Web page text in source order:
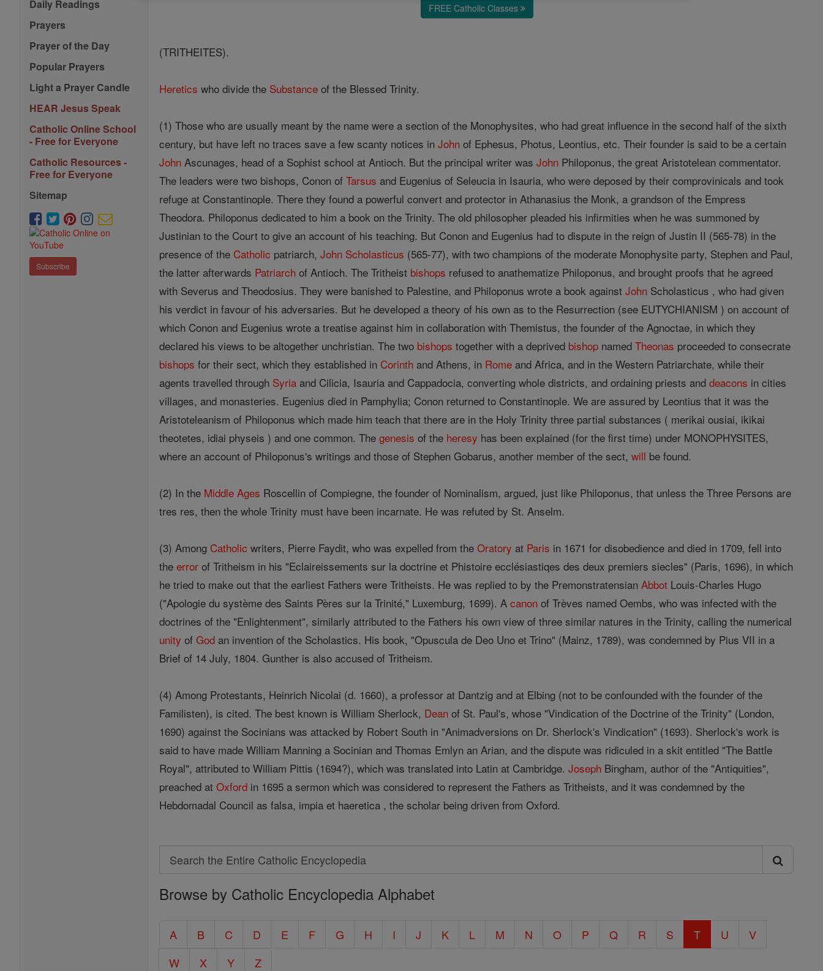
Daily Readings
Prayers
Prayer of the Day
Popular Prayers
Light a Prayer Candle
HEAR Jesus Speak
Catholic Online School
- Free for Everyone
Catholic Resources -
Free for Everyone
Sitemap
Subscribe
FREE Catholic Classes
(TRITHEITES).
Heretics who divide the Substance of the Blessed Trinity.
(1) Those who are usually meant by the name were a section of the Monophysites, who had great influence in the second half of the sixth
century, but have left no traces save a few scanty notices inJohn of Ephesus, Photus, Leontius, etc. Their founder is said to be a certain
John Ascunages, head of a Sophist school at Antioch. But the principal writer wasJohn Philoponus, the great Aristotelean commentator.
The leaders were two bishops, Conon ofTarsus and Eugenius of Seleucia in Isauria, who were deposed by their comprovinicals and took
refuge at Constantinople. There they found a powerful convert and protector in Athanasius the Monk, a grandson of the Empress
Theodora. Philoponus dedicated to him a book on the Trinity. The old philosopher pleaded his infirmities when he was summoned by
Justinian to the Court to give an account of his teaching. But Conon and Eugenius had to dispute in the reign of Justin II (565-78) in the
presence of the Catholic patriarch,John Scholasticus (565-77), with two champions of the moderate Monophysite party, Stephen and Paul,
the latter afterwards Patriarch of Antioch. The Tritheist bishops refused to anathematize Philoponus, and brought proofs that he agreed
with Severus and Theodosius. They were banished to Palestine, and Philoponus wrote a book againstJohn Scholasticus , who had given
his verdict in favour of his adversaries. But he developed a theory of his own as to the Resurrection (see EUTYCHIANISM ) on account of
which Conon and Eugenius wrote a treatise against him in collaboration with Themistus, the founder of the Agnoctae, in which they
declared his views to be altogether unchristian. The two bishops together with a deprived bishop namedTheonas proceeded to consecrate
bishops for their sect, which they established in Corinth and Athens, in Rome and Africa, and in the Western Patriarchate, while their
agents travelled through Syria and Cilicia, Isauria and Cappadocia, converting whole districts, and ordaining priests anddeacons in cities
villages, and monasteries. Eugenius died in Pamphylia; Conon returned to Constantinople. We are assured by Leontius that it was the
Aristoteleanism of Philoponus which made him teach that there are in the Holy Trinity three partial substances ( merikai ousiai, ikikai
theotetes, idiai physeis ) and one common. Thegenesis of the heresy has been explained (for the first time) under MONOPHYSITES,
where an account of Philoponus's writings and those of Stephen Gobarus, another member of the sect,will be found.
(2) In the Middle Ages Roscellin of Compiegne, the founder of Nominalism, argued, just like Philoponus, that unless the Three Persons are
tres res, then the whole Trinity must have been incarnate. He was refuted by St. Anselm.
(3) Among Catholic writers, Pierre Faydit, who was expelled from theOratory at Paris in 1671 for disobedience and died in 1709, fell into
theerror of Tritheism in his "Eclaireissements sur la doctrine et Phistoire ecclésiastiqes des deux premiers siecles" (Paris, 1696), in which
he tried to make out that the earliest Fathers were Tritheists. He was replied to by the PremonstratensianAbbot Louis-Charles Hugo
("Apologie du système des Saints Pères sur la Trinité," Luxemburg, 1699). Acanon of Trèves named Oembs, who was infected with the
doctrines of the "Enlightenment", similarly attributed to the Fathers his own view of three similar natures in the Trinity, calling the numerical
unity ofGod an invention of the Scholastics. His book, "Opuscula de Deo Uno et Trino" (Mainz, 1789), was condemned by Pius VII in a
Brief of 14 July, 1804. Gunther is also accused of Tritheism.
(4) Among Protestants, Heinrich Nicolai (d. 1660), a professor at Dantzig and at Elbing (not to be confounded with the founder of the
Familisten), is cited. The best known is William Sherlock, Dean of St. Paul's, whose "Vindication of the Doctrine of the Trinity" (London,
1690) against the Socinians was attacked by Robert South in "Animadversions on Dr. Sherlock's Vindication" (1693). Sherlock's work is
said to have made William Manning a Socinian and Thomas Emlyn an Arian, and the dispute was ridiculed in a skit entitled "The Battle
Royal", attributed to William Pittis (1694?), which was translated into Latin at Cambridge.Joseph Bingham, author of the "Antiquities",
preached atOxford in 1695 a sermon which was considered to represent the Fathers as Tritheists, and it was condemned by the
Hebdomadal Council as falsa, impia et haeretica , the scholar being driven from Oxford.
Search
Search
the
Catholic
Browse by Catholic Encyclopedia Alphabet
A B C D E F G H I J K L M N O P Q R S T U
V
W
X Y Z